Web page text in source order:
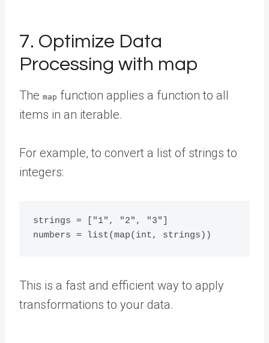
7. Optimize Data
Processing with map
The map function applies a function to all
items in an iterable.
For example, to convert a list of strings to
integers:
strings = ["1", "2", "3"]
This is a fast and efficient way to apply
transformations to your data.